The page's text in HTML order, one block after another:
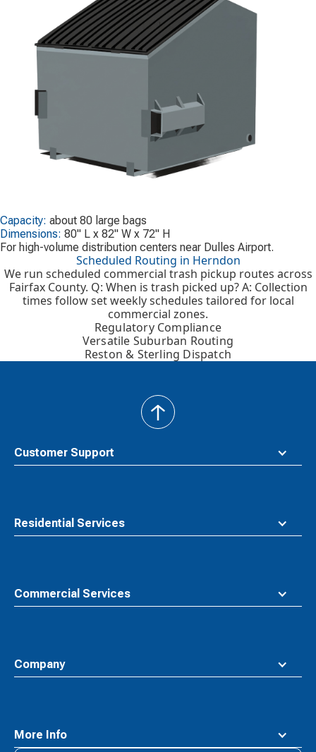
Capacity: about 80 large bags
Dimensions: 80" L x 82" W x 72" H
For high-volume distribution centers near Dulles Airport.
Scheduled Routing in Herndon
We run scheduled commercial trash pickup routes across
Fairfax County. Q: When is trash picked up? A: Collection
times follow set weekly schedules tailored for local
commercial zones.
Regulatory Compliance
Versatile Suburban Routing
Reston & Sterling Dispatch
Customer Support
Residential Services
Commercial Services
Company
More Info
back
to